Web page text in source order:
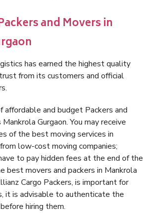
and Movers in
has earned the highest quality
from its customers and official
affordable and budget Packers and
Gurgaon. You may receive
of the best moving services in
low-cost moving companies;
to pay hidden fees at the end of the
best movers and packers in Mankrola
Cargo Packers, is important for
it is advisable to authenticate the
hiring them.